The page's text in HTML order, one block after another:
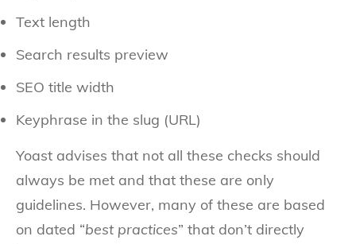
Text length
Search results preview
SEO title width
Keyphrase in the slug (URL)
Yoast advises that not all these checks should
always be met and that these are only
guidelines. However, many of these are based
on dated “best practices” that don’t directly